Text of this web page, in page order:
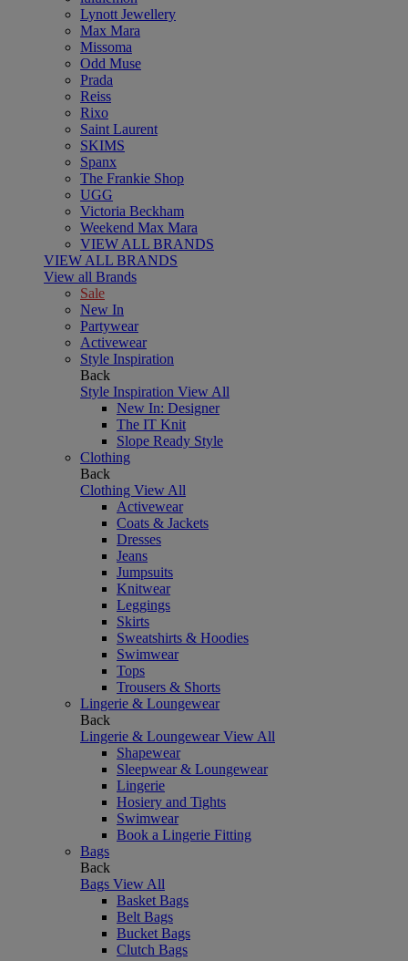
Lynott Jewellery
Max Mara
Missoma
Odd Muse
Prada
Reiss
Rixo
Saint Laurent
SKIMS
Spanx
The Frankie Shop
UGG
Victoria Beckham
Weekend Max Mara
VIEW ALL BRANDS
VIEW ALL BRANDS
View all Brands
Sale
New In
Partywear
Activewear
Style Inspiration
Back
Style Inspiration View All
New In: Designer
The IT Knit
Slope Ready Style
Clothing
Back
Clothing View All
Activewear
Coats & Jackets
Dresses
Jeans
Jumpsuits
Knitwear
Leggings
Skirts
Sweatshirts & Hoodies
Swimwear
Tops
Trousers & Shorts
Lingerie & Loungewear
Back
Lingerie & LoungewearView All
Shapewear
Sleepwear & Loungewear
Lingerie
Hosiery and Tights
Swimwear
Book a Lingerie Fitting
Bags
Back
Bags View All
Basket Bags
Belt Bags
Bucket Bags
Clutch Bags